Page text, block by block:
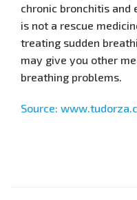
chronic bronchitis and
is not a rescue
treating sudden
may give you other
breathing problems.
Source: